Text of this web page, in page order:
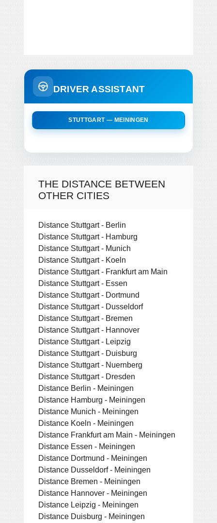
DRIVER ASSISTANT
STUTTGART — MEININGEN
THE DISTANCE BETWEEN
OTHER CITIES
Distance Stuttgart - Berlin
Distance Stuttgart - Hamburg
Distance Stuttgart - Munich
Distance Stuttgart - Koeln
Distance Stuttgart - Frankfurt am Main
Distance Stuttgart - Essen
Distance Stuttgart - Dortmund
Distance Stuttgart - Dusseldorf
Distance Stuttgart - Bremen
Distance Stuttgart - Hannover
Distance Stuttgart - Leipzig
Distance Stuttgart - Duisburg
Distance Stuttgart - Nuernberg
Distance Stuttgart - Dresden
Distance Berlin - Meiningen
Distance Hamburg - Meiningen
Distance Munich - Meiningen
Distance Koeln - Meiningen
Distance Frankfurt am Main - Meiningen
Distance Essen - Meiningen
Distance Dortmund - Meiningen
Distance Dusseldorf - Meiningen
Distance Bremen - Meiningen
Distance Hannover - Meiningen
Distance Leipzig - Meiningen
Distance Duisburg - Meiningen